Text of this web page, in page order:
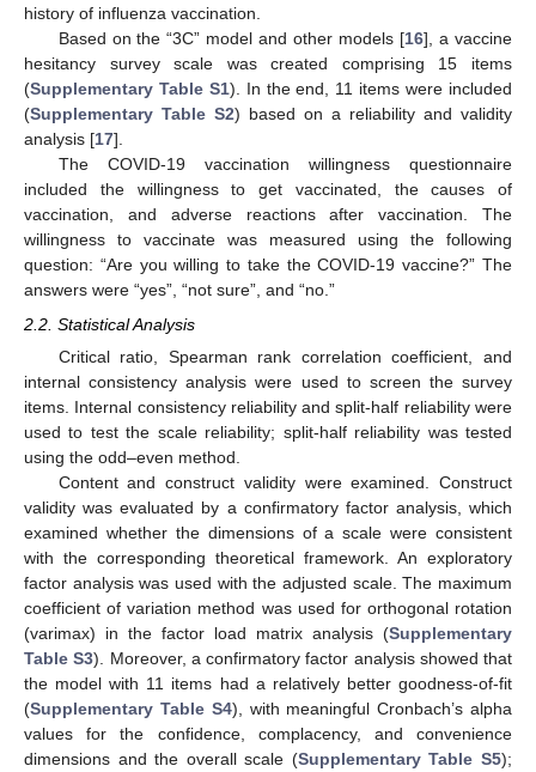
history of influenza vaccination.
Based on the “3C” model and other models [16], a vaccine
hesitancy survey scale was created comprising 15 items
(Supplementary Table S1). In the end, 11 items were included
(Supplementary Table S2) based on a reliability and validity
analysis [17].
The COVID-19 vaccination willingness questionnaire
included the willingness to get vaccinated, the causes of
vaccination, and adverse reactions after vaccination. The
willingness to vaccinate was measured using the following
question: “Are you willing to take the COVID-19 vaccine?” The
answers were “yes”, “not sure”, and “no.”
2.2. Statistical Analysis
Critical ratio, Spearman rank correlation coefficient, and
internal consistency analysis were used to screen the survey
items. Internal consistency reliability and split-half reliability were
used to test the scale reliability; split-half reliability was tested
using the odd–even method.
Content and construct validity were examined. Construct
validity was evaluated by a confirmatory factor analysis, which
examined whether the dimensions of a scale were consistent
with the corresponding theoretical framework. An exploratory
factor analysis was used with the adjusted scale. The maximum
coefficient of variation method was used for orthogonal rotation
(varimax) in the factor load matrix analysis (Supplementary
Table S3). Moreover, a confirmatory factor analysis showed that
the model with 11 items had a relatively better goodness-of-fit
(Supplementary Table S4), with meaningful Cronbach’s alpha
values for the confidence, complacency, and convenience
dimensions and the overall scale (Supplementary Table S5);